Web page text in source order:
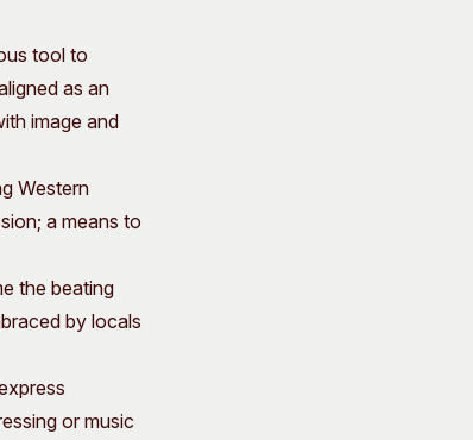
tool to
as an
image and
Western
a means to
the beating
by locals
or music